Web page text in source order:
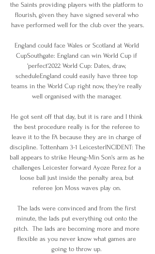
the Saints providing players with the platform to
flourish, given they have signed several who
have performed well for the club over the years.
England could face Wales or Scotland at World
CupSouthgate: England can win World Cup if
'perfect'2022 World Cup: Dates, draw,
scheduleEngland could easily have three top
teams in the World Cup right now, they're really
well organised with the manager.
He got sent off that day, but it is rare and I think
the best procedure really is for the referee to
leave it to the FA because they are in charge of
discipline. Tottenham 3-1 LeicesterINCIDENT: The
ball appears to strike Heung-Min Son's arm as he
challenges Leicester forward Ayoze Perez for a
loose ball just inside the penalty area, but
referee Jon Moss waves play on.
The lads were convinced and from the first
minute, the lads put everything out onto the
pitch.  The lads are becoming more and more
flexible as you never know what games are
going to throw up.